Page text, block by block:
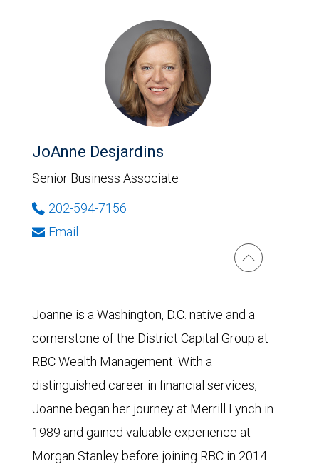
JoAnne Desjardins
Senior Business Associate
202-594-7156
Email
Joanne is a Washington, D.C. native and a
cornerstone of the District Capital Group at
RBC Wealth Management. With a
distinguished career in financial services,
Joanne began her journey at Merrill Lynch in
1989 and gained valuable experience at
Morgan Stanley before joining RBC in 2014.